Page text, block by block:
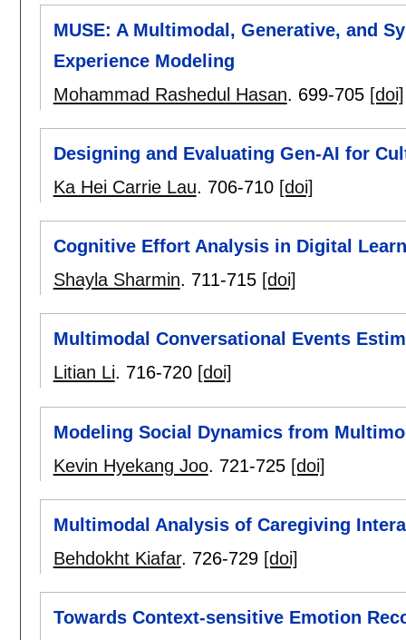
MUSE: A Multimodal, Generative, and
Experience Modeling
Mohammad Rashedul Hasan. 699-705 [doi]
Designing and Evaluating Gen-AI for
Ka Hei Carrie Lau. 706-710 [doi]
Cognitive Effort Analysis in Digital
Shayla Sharmin. 711-715 [doi]
Multimodal Conversational Events
Litian Li. 716-720 [doi]
Modeling Social Dynamics from
Kevin Hyekang Joo. 721-725 [doi]
Multimodal Analysis of Caregiving
Behdokht Kiafar. 726-729 [doi]
Towards Context-sensitive Emotion